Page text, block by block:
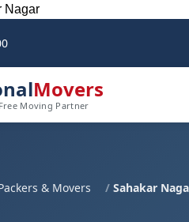
Nagar
Movers
Moving Partner
& Movers / Sahakar